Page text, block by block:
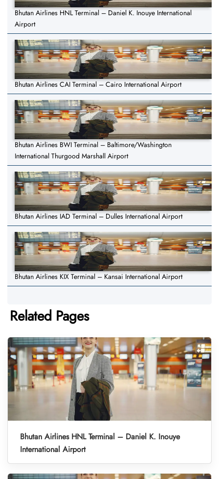
Bhutan Airlines HNL Terminal – Daniel K. Inouye International
Airport
Bhutan Airlines CAI Terminal – Cairo International Airport
Bhutan Airlines BWI Terminal – Baltimore/Washington
International Thurgood Marshall Airport
Bhutan Airlines IAD Terminal – Dulles International Airport
Bhutan Airlines KIX Terminal – Kansai International Airport
Related Pages
Bhutan Airlines HNL Terminal – Daniel K. Inouye
International Airport